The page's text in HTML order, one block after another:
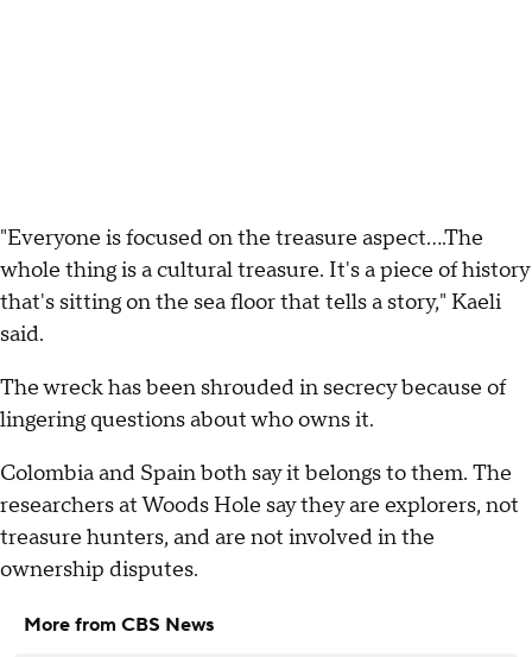
"Everyone is focused on the treasure aspect….The
whole thing is a cultural treasure. It's a piece of history
that's sitting on the sea floor that tells a story," Kaeli
said.
The wreck has been shrouded in secrecy because of
lingering questions about who owns it.
Colombia and Spain both say it belongs to them. The
researchers at Woods Hole say they are explorers, not
treasure hunters, and are not involved in the
ownership disputes.
More from CBS News